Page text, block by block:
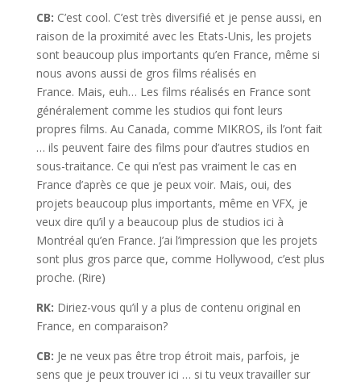
CB: C’est cool. C’est très diversifié et je pense aussi, en
raison de la proximité avec les Etats-Unis, les projets
sont beaucoup plus importants qu’en France, même si
nous avons aussi de gros films réalisés en
France. Mais, euh… Les films réalisés en France sont
généralement comme les studios qui font leurs
propres films. Au Canada, comme MIKROS, ils l’ont fait
… ils peuvent faire des films pour d’autres studios en
sous-traitance. Ce qui n’est pas vraiment le cas en
France d’après ce que je peux voir. Mais, oui, des
projets beaucoup plus importants, même en VFX, je
veux dire qu’il y a beaucoup plus de studios ici à
Montréal qu’en France. J’ai l’impression que les projets
sont plus gros parce que, comme Hollywood, c’est plus
proche. (Rire)
RK: Diriez-vous qu’il y a plus de contenu original en
France, en comparaison?
CB: Je ne veux pas être trop étroit mais, parfois, je
sens que je peux trouver ici … si tu veux travailler sur